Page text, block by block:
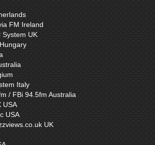
FM Ireland
System UK
Italy
/ FBi 94.5fm Australia
USA
USA
UK